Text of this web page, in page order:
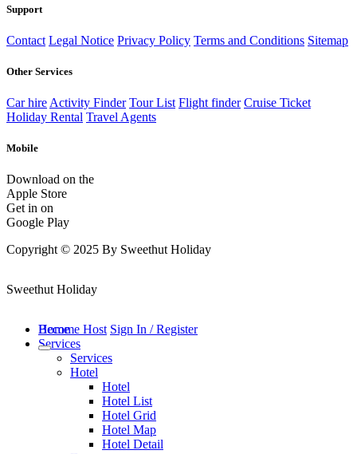
Home
Services
Services
Hotel
Hotel
Hotel List
Hotel Grid
Hotel Map
Hotel Detail
Become Host Sign In / Register
Support
Contact Legal Notice Privacy Policy Terms and Conditions Sitemap
Other Services
Car hire Activity Finder Tour List Flight finder Cruise Ticket
Holiday Rental Travel Agents
Mobile
Download on the
Apple Store
Get in on
Google Play
Copyright © 2025 By Sweethut Holiday
Sweethut Holiday